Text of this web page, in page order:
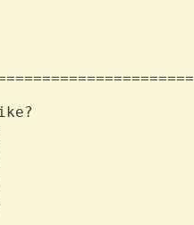
|        ( o)
|        /  \
to smell like?
a  e   e  a e
r  a   a  s m
w  r   t  a o
a  s   ?  g n
x  ?      n s
?         a ?